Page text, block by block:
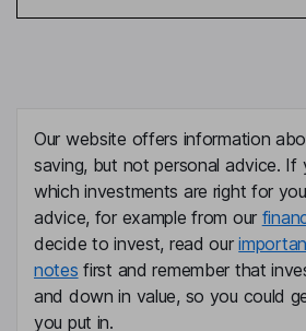
Our website offers information
saving, but not personal advice. If
which investments are right for
advice, for example from our
decide to invest, read our
notes first and remember that
and down in value, so you could
you put in.